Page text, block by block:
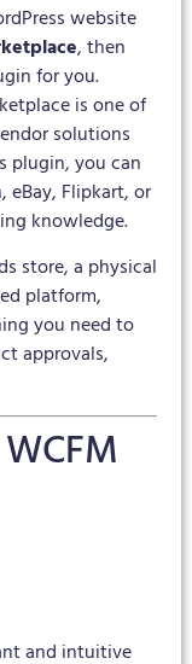
website
, then
for you.
is one of
solutions
plugin, you can
eBay, Flipkart, or
knowledge.
store, a physical
platform,
you need to
approvals,
and intuitive